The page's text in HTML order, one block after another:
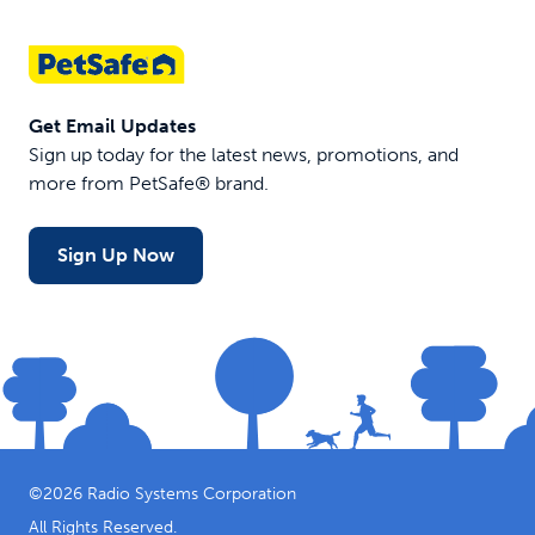
Get Email Updates
Sign up today for the latest news, promotions, and
more from PetSafe® brand.
Sign Up Now
©2026 Radio Systems Corporation
All Rights Reserved.